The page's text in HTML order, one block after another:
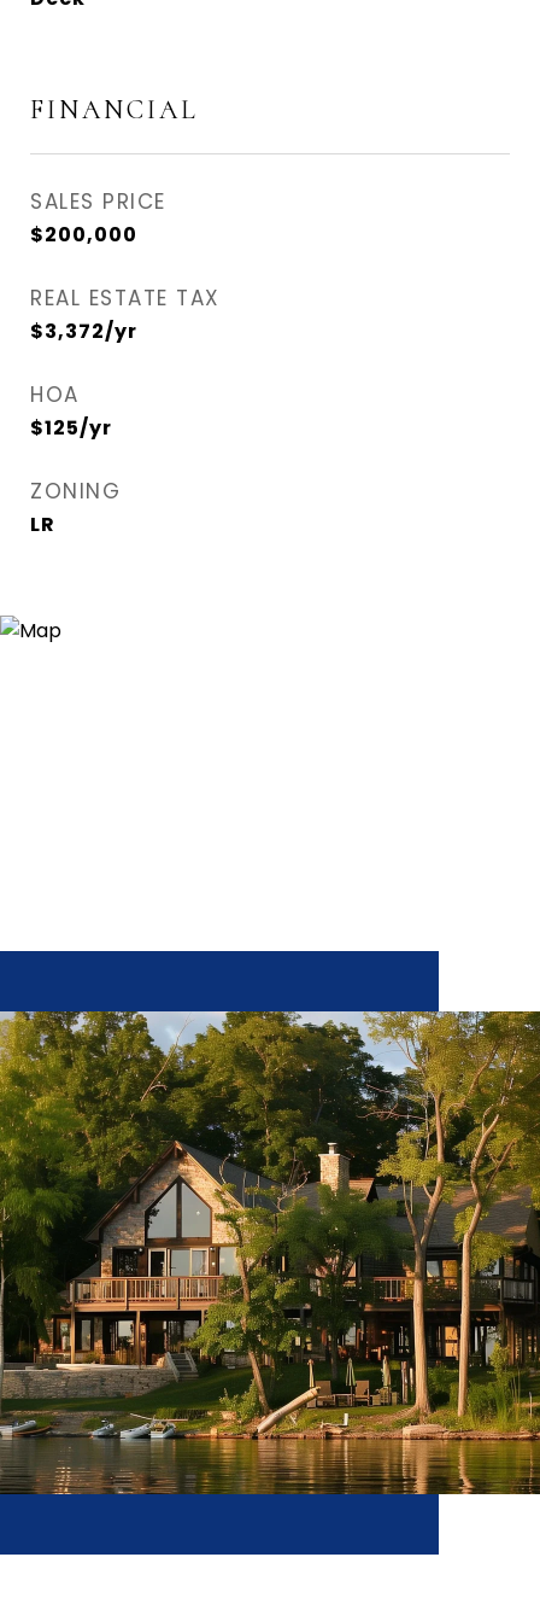
FINANCIAL
SALES PRICE
$200,000
REAL ESTATE TAX
$3,372/yr
HOA
$125/yr
ZONING
LR